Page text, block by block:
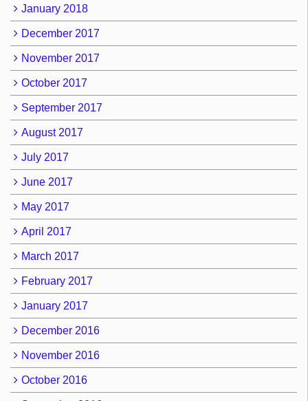
January 2018
December 2017
November 2017
October 2017
September 2017
August 2017
July 2017
June 2017
May 2017
April 2017
March 2017
February 2017
January 2017
December 2016
November 2016
October 2016